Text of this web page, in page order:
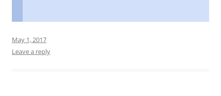
May 1, 2017
Leave a reply